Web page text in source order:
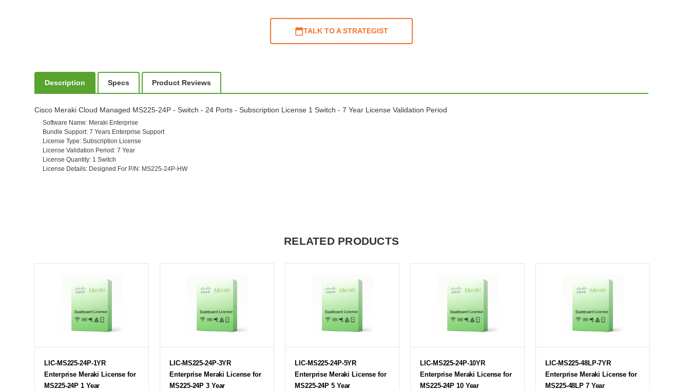
TALK TO A STRATEGIST
Description Specs Product Reviews
Cisco Meraki Cloud Managed MS225-24P - Switch - 24 Ports - Subscription License 1 Switch - 7 Year License Validation Period
Software Name: Meraki Enterprise
Bundle Support: 7 Years Enterprise Support
License Type: Subscription License
License Validation Period : 7 Year
License Quantity: 1 Switch
License Details: Designed For P/N: MS225-24P-HW
RELATED PRODUCTS
LIC-MS225-24P-1YR
Enterprise Meraki License for
MS225-24P 1 Year
LIC-MS225-24P-3YR
Enterprise Meraki License for
MS225-24P 3 Year
LIC-MS225-24P-5YR
Enterprise Meraki License for
MS225-24P 5 Year
LIC-MS225-24P-10YR
Enterprise Meraki License for
MS225-24P 10 Year
LIC-MS225-48LP-7YR
Enterprise Meraki License for
MS225-48LP 7 Year